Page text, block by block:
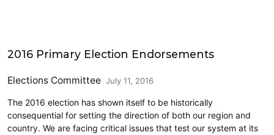
2016 Primary Election Endorsements
Elections Committee July 11, 2016
The 2016 election has shown itself to be historically
consequential for setting the direction of both our region and
country. We are facing critical issues that test our system at its